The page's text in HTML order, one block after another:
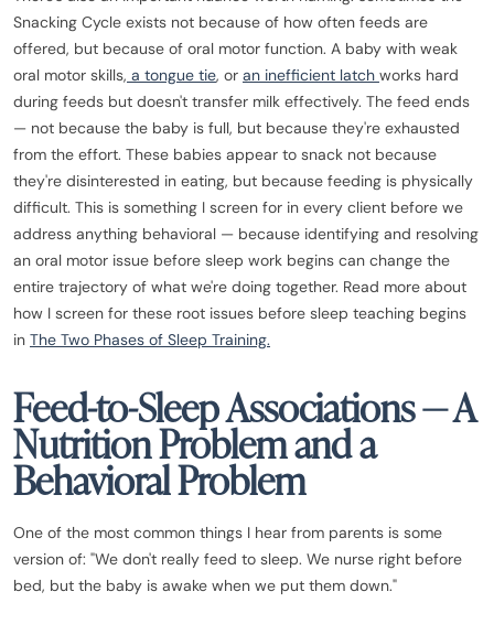
Snacking Cycle exists not because of how often feeds are
offered, but because of oral motor function. A baby with weak
oral motor skills, a tongue tie, or an inefficient latch works hard
during feeds but doesn't transfer milk effectively. The feed ends
— not because the baby is full, but because they're exhausted
from the effort. These babies appear to snack not because
they're disinterested in eating, but because feeding is physically
difficult. This is something I screen for in every client before we
address anything behavioral — because identifying and resolving
an oral motor issue before sleep work begins can change the
entire trajectory of what we're doing together. Read more about
how I screen for these root issues before sleep teaching begins
in The Two Phases of Sleep Training.
Feed-to-Sleep Associations — A
Nutrition Problem and a
Behavioral Problem
One of the most common things I hear from parents is some
version of: "We don't really feed to sleep. We nurse right before
bed, but the baby is awake when we put them down."